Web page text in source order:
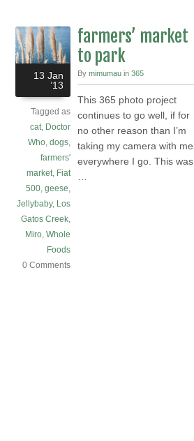
13 Jan
’13
Tagged as
cat Doctor
Who dogs
farmers'
market Fiat
500 geese
Jellybaby, Los
Gatos Creek
Miro Whole
Foods
0 Comments
farmers’ market
to park
Bymimumau in365
This 365 photo project
continues to go well, if for
no other reason than I’m
taking my camera with me
everywhere I go. This was
…